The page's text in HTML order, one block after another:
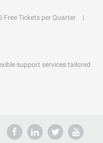
Free Tickets per Quarter
support services tailored